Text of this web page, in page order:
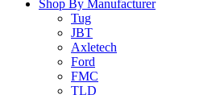
Shop By Manufacturer
Tug
JBT
Axletech
Ford
FMC
TLD